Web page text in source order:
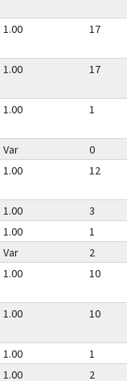
1.00 17
1.00 17
1.00 1
Var 0
1.00 12
1.00 3
1.00 1
Var 2
1.00 10
1.00 10
1.00 1
1.00 2